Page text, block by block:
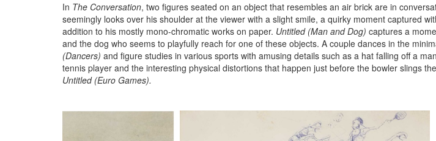
In The Conversation, two figures seated on an object that resembles an air brick are in
seemingly looks over his shoulder at the viewer with a slight smile, a quirky moment captured
addition to his mostly mono-chromatic works on paper. Untitled (Man and Dog) captures a
and the dog who seems to playfully reach for one of these objects. A couple dances in the
(Dancers) and figure studies in various sports with amusing details such as a hat falling off a
tennis player and the interesting physical distortions that happen just before the bowler slings
Untitled (Euro Games).